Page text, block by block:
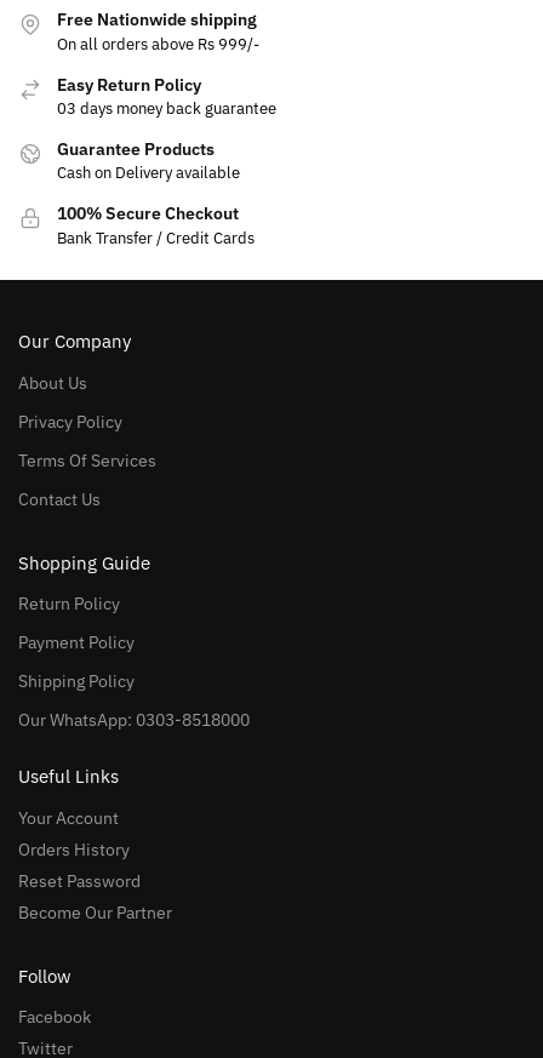
Free Nationwide shipping
On all orders above Rs 999/-
Easy Return Policy
03 days money back guarantee
Guarantee Products
Cash on Delivery available
100% Secure Checkout
Bank Transfer / Credit Cards
Our Company
About Us
Privacy Policy
Terms Of Services
Contact Us
Shopping Guide
Return Policy
Payment Policy
Shipping Policy
Our WhatsApp: 0303-8518000
Useful Links
Your Account
Orders History
Reset Password
Become Our Partner
Follow
Facebook
Twitter